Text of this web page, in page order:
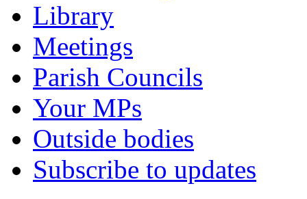
Library
Meetings
Parish Councils
Your MPs
Outside bodies
Subscribe to updates